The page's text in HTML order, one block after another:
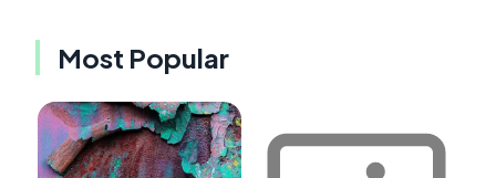
Most Popular